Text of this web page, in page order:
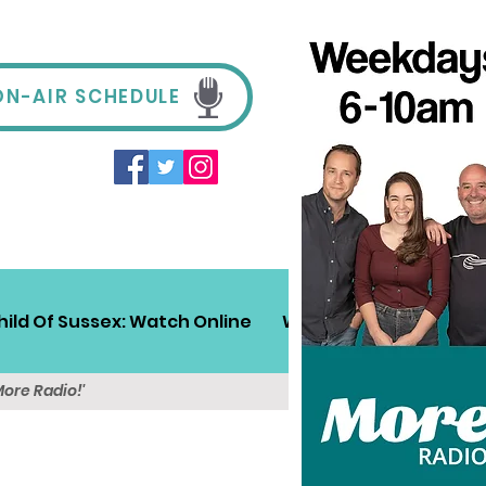
AIR SCHEDULE
Of Sussex: Watch Online Win! Sussex Travel
Radio!'